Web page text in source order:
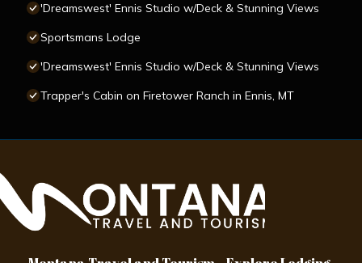
'Dreamswest' Ennis Studio w/Deck & Stunning Views
Sportsmans Lodge
'Dreamswest' Ennis Studio w/Deck & Stunning Views
Trapper's Cabin on Firetower Ranch in Ennis, MT